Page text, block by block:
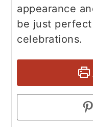
appearance
be just
celebrations.